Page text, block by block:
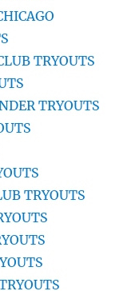
TRYOUTS
TRYOUTS
TRYOUTS